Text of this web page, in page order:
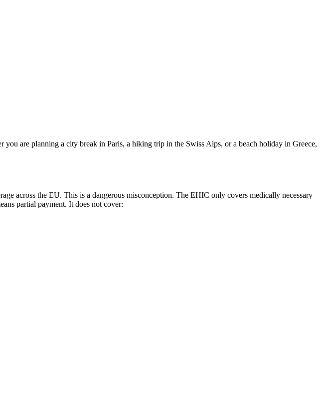
are planning a city break in Paris, a hiking trip in the Swiss Alps, or a beach holiday in Greece,
across the EU. This is a dangerous misconception. The EHIC only covers medically necessary
partial payment. It does not cover: